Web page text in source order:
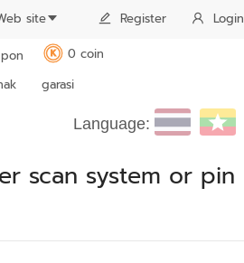
site Register Login
K
0 coin
garasi
Language:
scan system or pin